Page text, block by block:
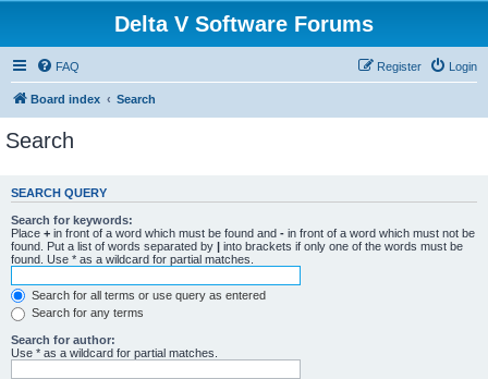
Delta V Software Forums
FAQ Login
Register
Board index Search
Search
SEARCH QUERY
Search for keywords:
Place + in front of a word which must be found and - in front of a word which must not be
found. Put a list of words separated by | into brackets if only one of the words must be
found. Use * as a wildcard for partial matches.
Search for all terms or use query as entered
Search for any terms
Search for author:
Use * as a wildcard for partial matches.